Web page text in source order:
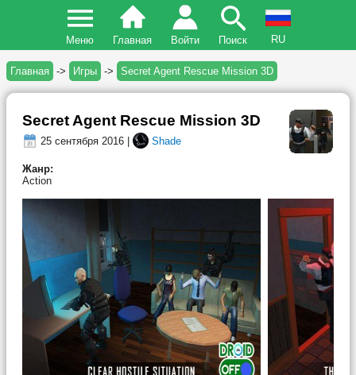
Меню Главная Войти Поиск RU
Главная -> Игры -> Secret Agent Rescue Mission 3D
Secret Agent Rescue Mission 3D
25 сентября 2016 | Shade
Жанр:
Action